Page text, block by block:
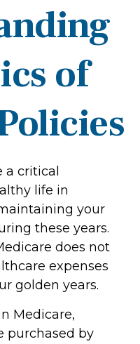
of
a critical
life in
your
these years.
does not
expenses
golden years.
Medicare,
purchased by